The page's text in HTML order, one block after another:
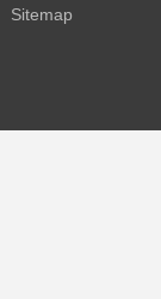
Sitemap